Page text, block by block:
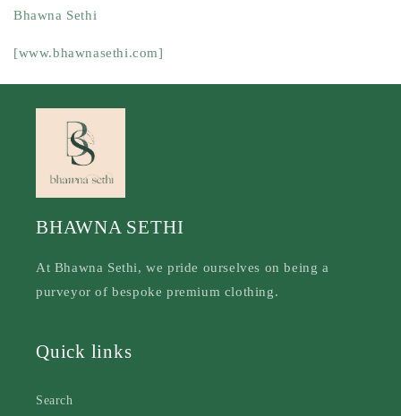
Bhawna Sethi
[www.bhawnasethi.com]
BHAWNA SETHI
At Bhawna Sethi, we pride ourselves on being a
purveyor of bespoke premium clothing.
Quick links
Search